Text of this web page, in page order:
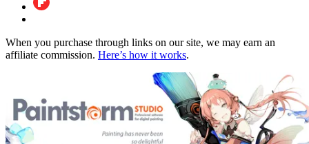
When you purchase through links on our site, we may earn an
affiliate commission. Here’s how it works.